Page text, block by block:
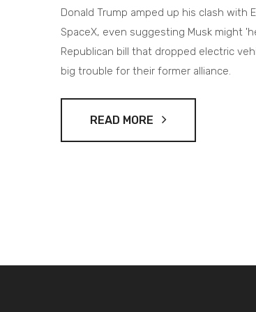
Donald Trump amped up his clash with
SpaceX, even suggesting Musk might
Republican bill that dropped electric
big trouble for their former alliance.
READ MORE